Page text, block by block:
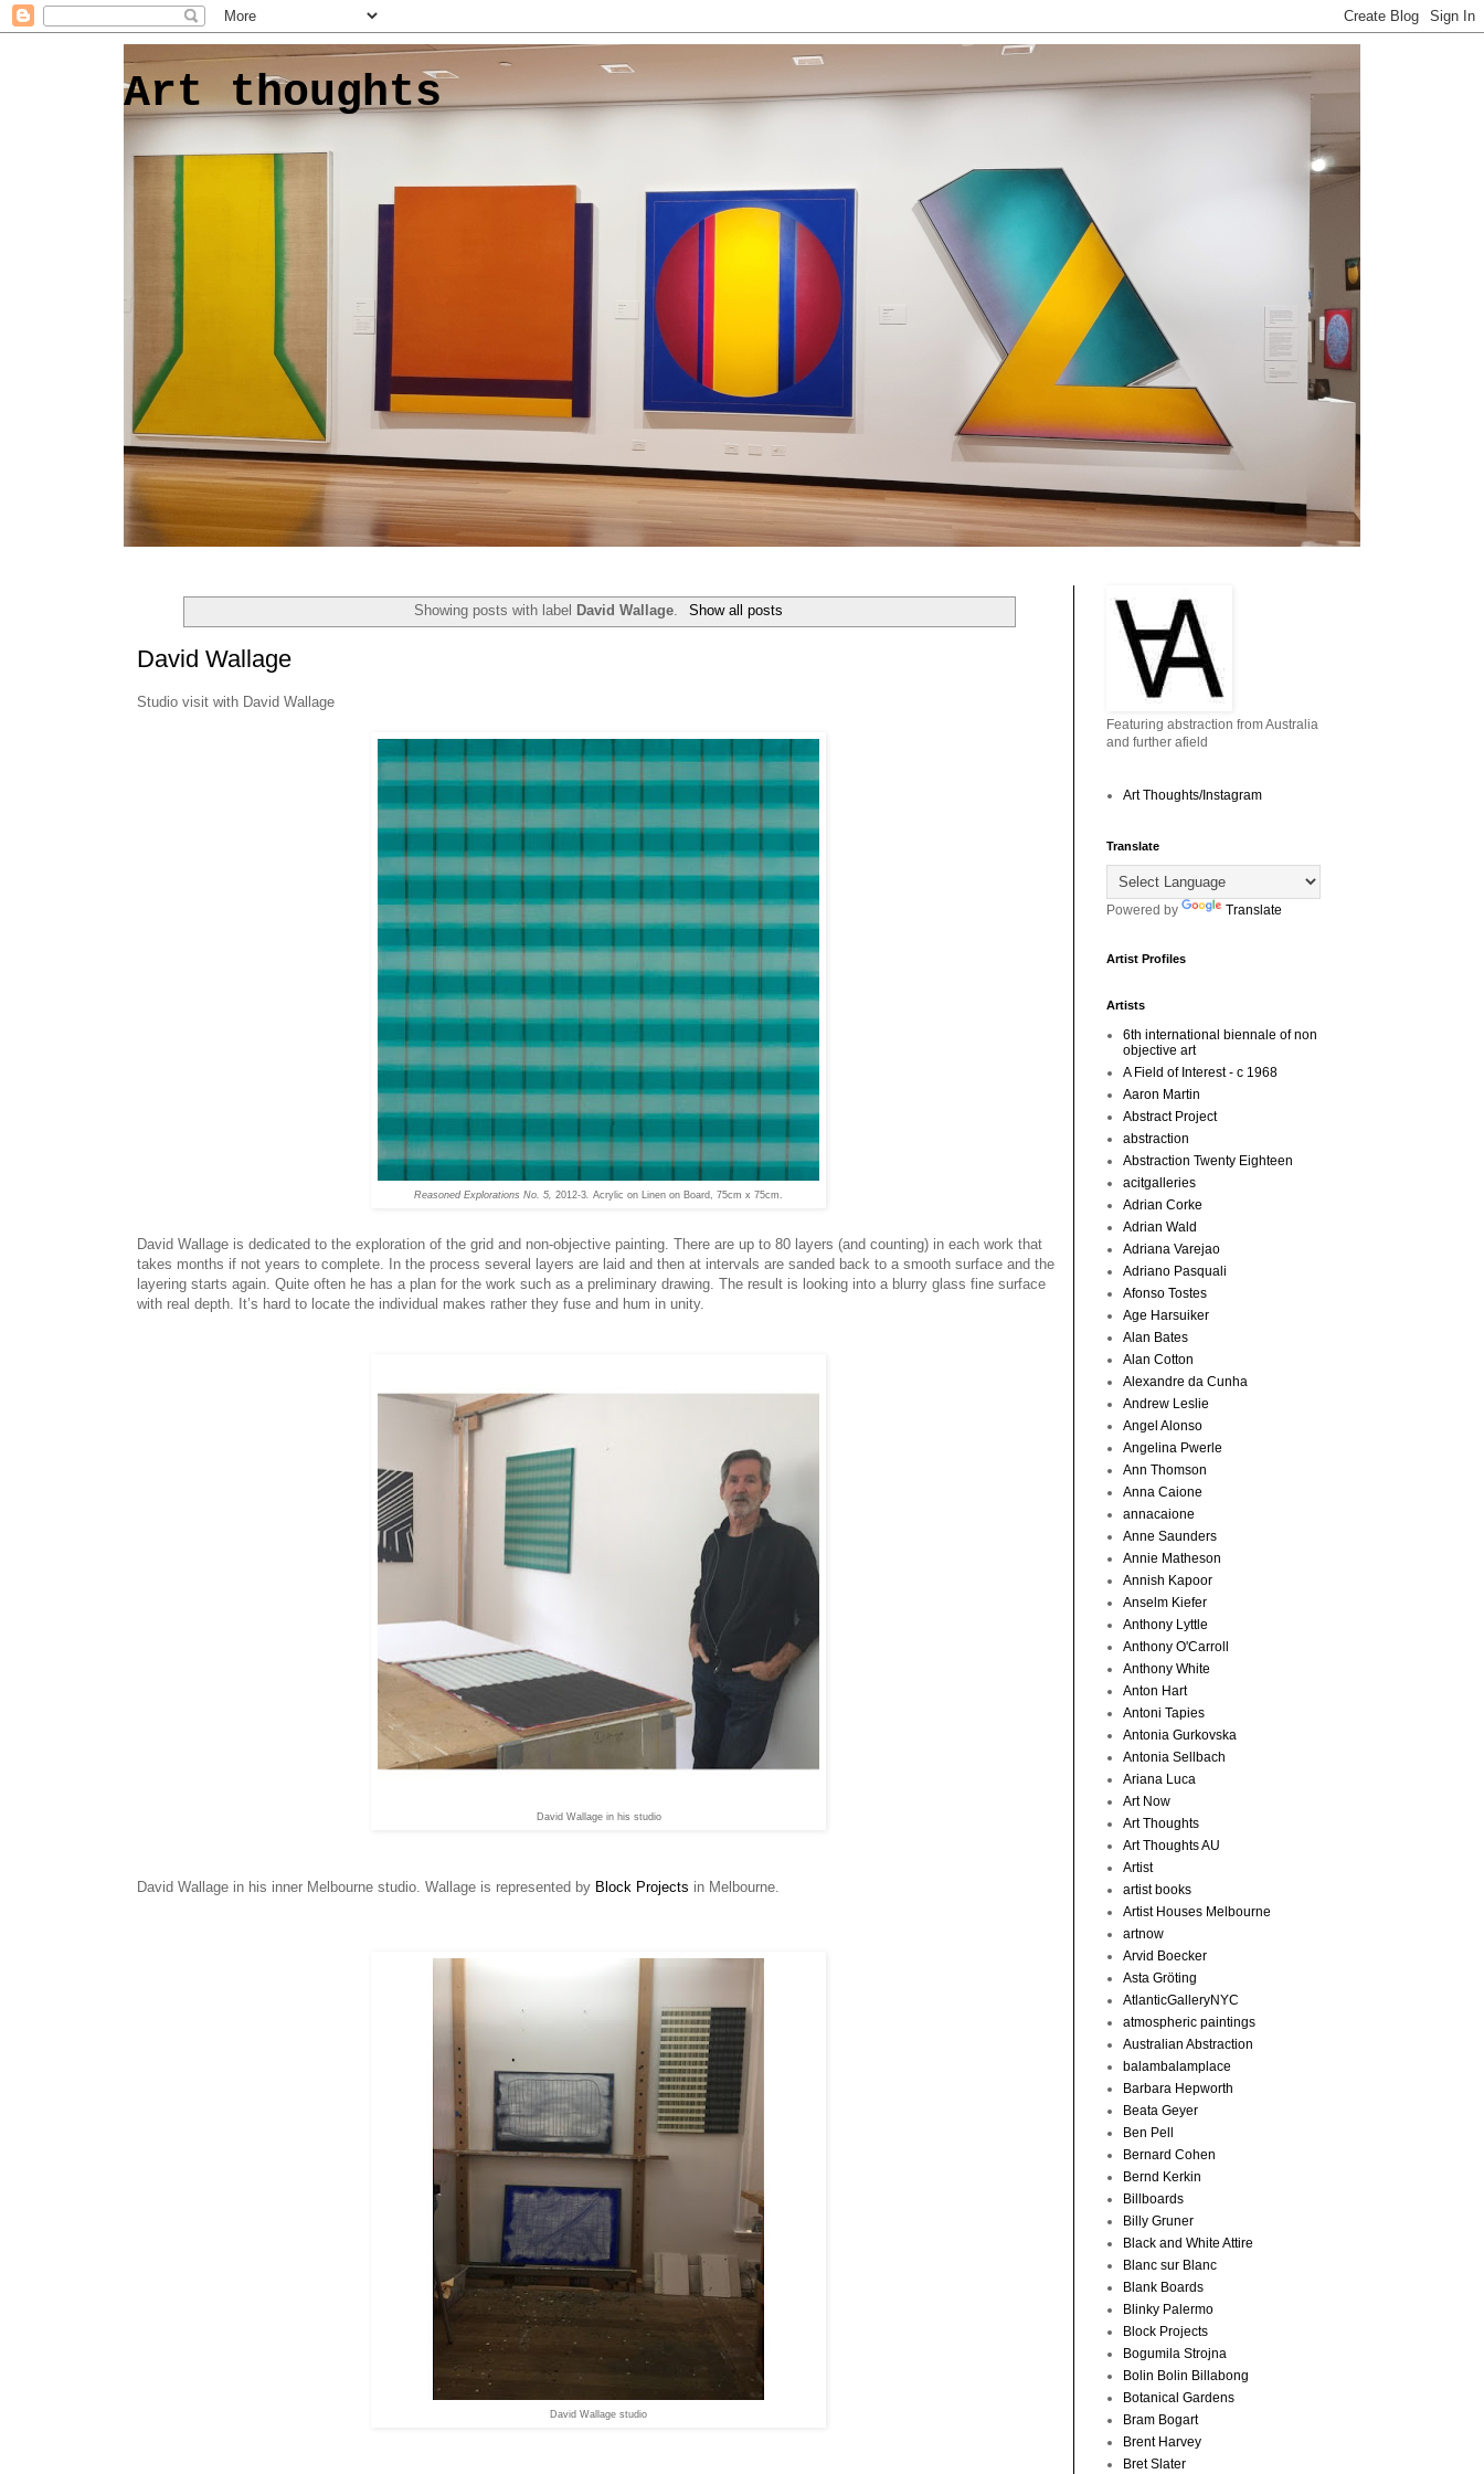
Art thoughts
Showing posts with label David Wallage Show all posts
David Wallage
Studio visit with David Wallage
Reasoned Explorations No. 5, 2012-3 Acrylic on Linen on Board, 75cm x 75cm.
David Wallage is dedicated to the exploration of the grid and non-objective painting. There are up to 80 layers (and counting) in each work that
takes months if not years to complete. In the process several layers are laid and then at intervals are sanded back to a smooth surface and the
layering starts again. Quite often he has a plan for the work such as a preliminary drawing. The result is looking into a blurry glass fine surface
with real depth. It’s hard to locate the individual makes rather they fuse and hum in unity.
David Wallage in his studio
David Wallage in his inner Melbourne studio. Wallage is represented by Block Projects in Melbourne.
David Wallage studio
Featuring abstraction from Australia
and further afield
Art Thoughts/Instagram
Translate
Powered by Translate
Artist Profiles
Artists
6th international biennale of non
objective art
A Field of Interest - c 1968
Aaron Martin
Abstract Project
abstraction
Abstraction Twenty Eighteen
acitgalleries
Adrian Corke
Adrian Wald
Adriana Varejao
Adriano Pasquali
Afonso Tostes
Age Harsuiker
Alan Bates
Alan Cotton
Alexandre da Cunha
Andrew Leslie
Angel Alonso
Angelina Pwerle
Ann Thomson
Anna Caione
annacaione
Anne Saunders
Annie Matheson
Annish Kapoor
Anselm Kiefer
Anthony Lyttle
Anthony O'Carroll
Anthony White
Anton Hart
Antoni Tapies
Antonia Gurkovska
Antonia Sellbach
Ariana Luca
Art Now
Art Thoughts
Art Thoughts AU
Artist
artist books
Artist Houses Melbourne
artnow
Arvid Boecker
Asta Gröting
AtlanticGalleryNYC
atmospheric paintings
Australian Abstraction
balambalamplace
Barbara Hepworth
Beata Geyer
Ben Pell
Bernard Cohen
Bernd Kerkin
Billboards
Billy Gruner
Black and White Attire
Blanc sur Blanc
Blank Boards
Blinky Palermo
Block Projects
Bogumila Strojna
Bolin Bolin Billabong
Botanical Gardens
Bram Bogart
Brent Harvey
Bret Slater